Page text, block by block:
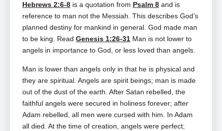
Hebrews 2:6-8 is a quotation from Psalm 8 and is
reference to man not the Messiah. This describes God’s
planned destiny for mankind in general. God made man
to be king. Read Genesis 1:26-31 Man is not lower to
angels in importance to God, or less loved than angels.
Man is lower than angels only in that he is physical and
they are spiritual. Angels are spirit beings; man is made
out of the dust of the earth. After Satan rebelled, the
faithful angels were secured in holiness forever; after
Adam rebelled, all men were cursed with him. In Adam
all died. At the time of creation, angels were perfect;